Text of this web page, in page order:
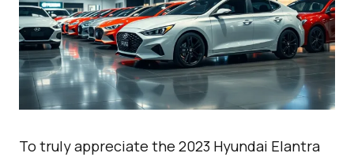
To truly appreciate the 2023 Hyundai Elantra